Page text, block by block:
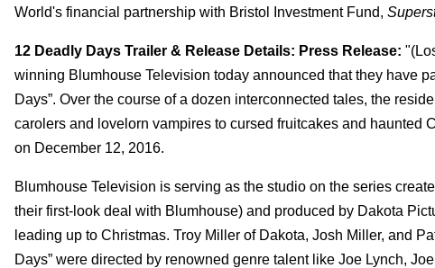
World's financial partnership with Bristol Investment Fund,
12 Deadly Days Trailer & Release Details: Press Release:
winning Blumhouse Television today announced that they have
Days”. Over the course of a dozen interconnected tales, the
carolers and lovelorn vampires to cursed fruitcakes and haunted
on December 12, 2016.
Blumhouse Television is serving as the studio on the series
their first-look deal with Blumhouse) and produced by Dakota
leading up to Christmas. Troy Miller of Dakota, Josh Miller, and
Days” were directed by renowned genre talent like Joe Lynch,